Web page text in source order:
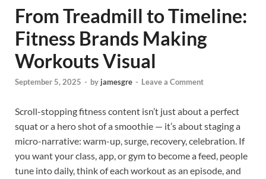
From Treadmill to Timeline:
Fitness Brands Making
Workouts Visual
September 5, 2025 - by jamesgre - Leave a Comment
Scroll-stopping fitness content isn’t just about a perfect
squat or a hero shot of a smoothie — it’s about staging a
micro-narrative: warm-up, surge, recovery, celebration. If
you want your class, app, or gym to become a feed, people
tune into daily, think of each workout as an episode, and